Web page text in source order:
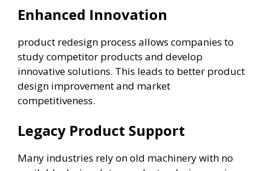
Enhanced Innovation
product redesign process allows companies to
study competitor products and develop
innovative solutions. This leads to better product
design improvement and market
competitiveness.
Legacy Product Support
Many industries rely on old machinery with no